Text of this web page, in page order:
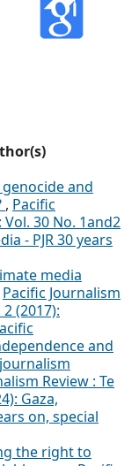
genocide and
, Pacific
Vol. 30 No. 1and2
- PJR 30 years
media
Pacific Journalism
(2017):
and
Review : Te
Gaza,
on, special
the right to